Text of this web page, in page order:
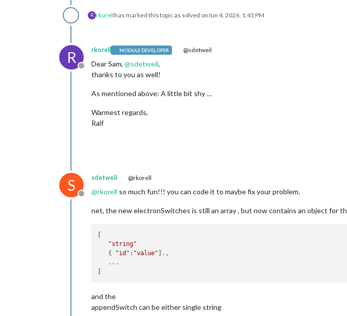
R rkorellhas marked this topic as solved onJun 4, 2026, 1:41 PM
R
Offline
rkorell MODULE DEVELOPER @sdetweil
Dear Sam, @sdetweil,
thanks to you as well!
As mentioned above: A little bit shy …
Warmest regards,
Ralf
S
Offline
sdetweil @rkorell
@rkorell so much fun!!! you can code it to maybe fix your problem.
net, the new electronSwitches is still an array , but now contains an object for
"string"
   {
"id" : "value" ].,
   ...
and the
appendSwitch can be either single string